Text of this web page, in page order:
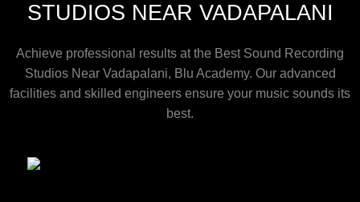
STUDIOS NEAR VADAPALANI
Achieve professional results at the Best Sound Recording
Studios Near Vadapalani, Blu Academy. Our advanced
facilities and skilled engineers ensure your music sounds its
best.